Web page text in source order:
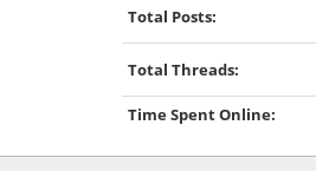
Total Posts:
Total Threads:
Time Spent Online: